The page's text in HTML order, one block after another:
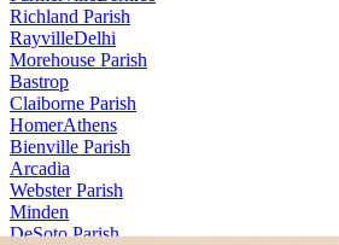
Richland Parish
RayvilleDelhi
Morehouse Parish
Bastrop
Claiborne Parish
HomerAthens
Bienville Parish
Arcadia
Webster Parish
Minden
DeSoto Parish